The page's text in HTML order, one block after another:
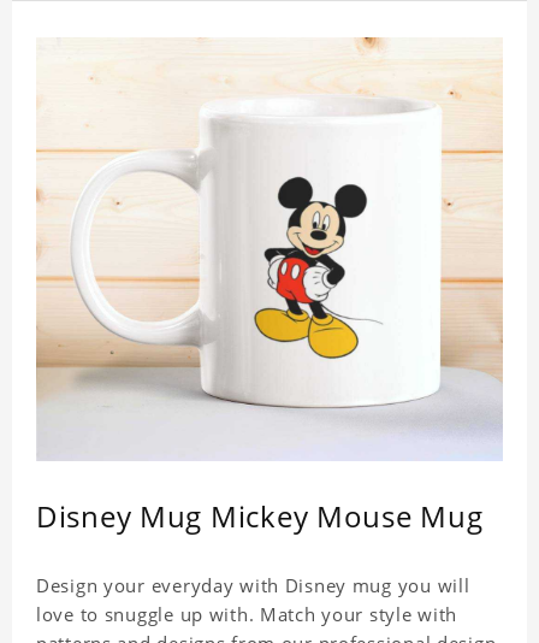
Disney Mug Mickey Mouse Mug
Design your everyday with Disney mug you will
love to snuggle up with. Match your style with